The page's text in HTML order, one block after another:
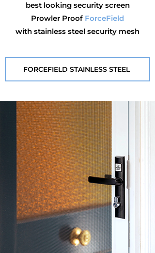
best looking security screen
Prowler Proof ForceField
with stainless steel security mesh
FORCEFIELD STAINLESS STEEL